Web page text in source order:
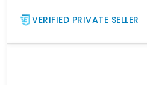
VERIFIED PRIVATE SELLER